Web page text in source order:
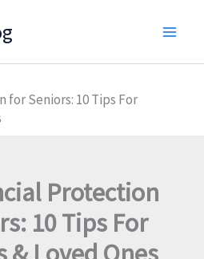
Seniors: 10 Tips For
Protection
10 Tips For